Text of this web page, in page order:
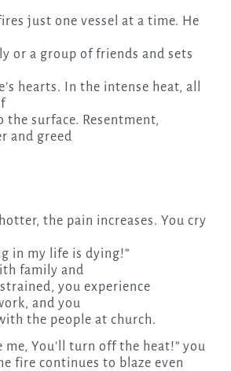
just one vessel at a time. He
or a group of friends and sets
hearts. In the intense heat, all
the surface. Resentment,
and greed
the pain increases. You cry
in my life is dying!”
family and
you experience
and you
the people at church.
me, You’ll turn off the heat!” you
fire continues to blaze even